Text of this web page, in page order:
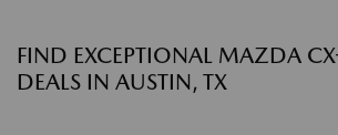
FIND EXCEPTIONAL MAZDA
DEALS IN AUSTIN, TX